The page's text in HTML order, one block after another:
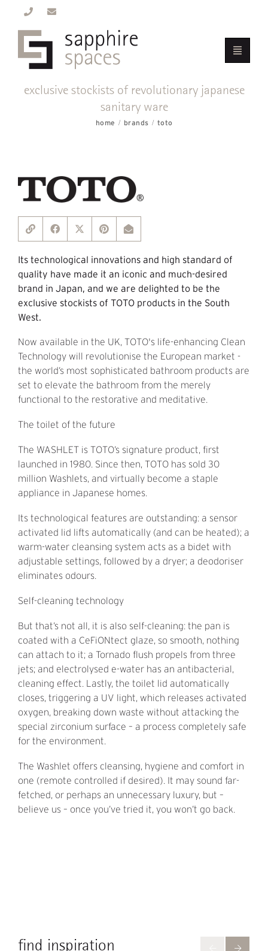
exclusive stockists of revolutionary japanese
sanitary ware
home brands toto
Its technological innovations and high standard of
quality have made it an iconic and much-desired
brand in Japan, and we are delighted to be the
exclusive stockists of TOTO products in the South
West.
Now available in the UK, TOTO's life-enhancing Clean
Technology will revolutionise the European market -
the world’s most sophisticated bathroom products are
set to elevate the bathroom from the merely
functional to the restorative and meditative.
The toilet of the future
The WASHLET is TOTO’s signature product, first
launched in 1980. Since then, TOTO has sold 30
million Washlets, and virtually become a staple
appliance in Japanese homes.
Its technological features are outstanding: a sensor
activated lid lifts automatically (and can be heated); a
warm-water cleansing system acts as a bidet with
adjustable settings, followed by a dryer; a deodoriser
eliminates odours.
Self-cleaning technology
But that’s not all, it is also self-cleaning: the pan is
coated with a CeFiONtect glaze, so smooth, nothing
can attach to it; a Tornado flush propels from three
jets; and electrolysed e-water has an antibacterial,
cleaning effect. Lastly, the toilet lid automatically
closes, triggering a UV light, which releases activated
oxygen, breaking down waste without attacking the
special zirconium surface – a process completely safe
for the environment.
The Washlet offers cleansing, hygiene and comfort in
one (remote controlled if desired). It may sound far-
fetched, or perhaps an unnecessary luxury, but –
believe us – once you’ve tried it, you won’t go back.
find inspiration